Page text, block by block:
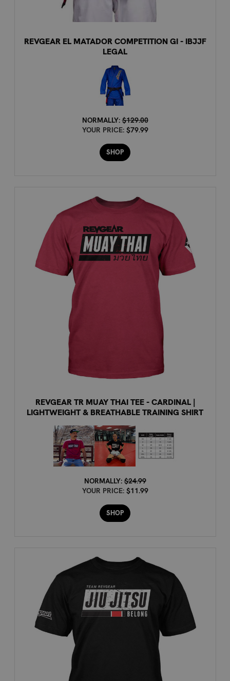
REVGEAR EL MATADOR COMPETITION GI - IBJJF
LEGAL
NORMALLY:$129.00
YOUR PRICE: $79.99
SHOP
REVGEAR TR MUAY THAI TEE - CARDINAL |
LIGHTWEIGHT & BREATHABLE TRAINING SHIRT
NORMALLY:$24.99
YOUR PRICE: $11.99
SHOP